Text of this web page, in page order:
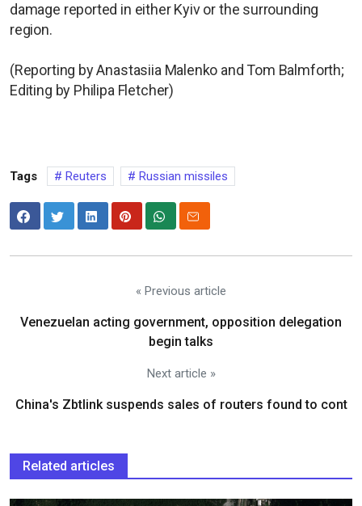
damage reported in either Kyiv or the surrounding
region.
(Reporting by Anastasiia Malenko and Tom Balmforth;
Editing by Philipa Fletcher)
Tags Reuters Russian missiles
« Previous article
Venezuelan acting government, opposition delegation
begin talks
Next article »
China's Zbtlink suspends sales of routers found to cont
Related articles